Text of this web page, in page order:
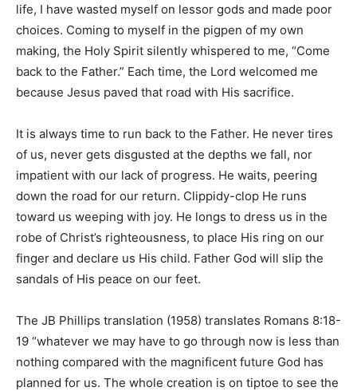
life, I have wasted myself on lessor gods and made poor
choices. Coming to myself in the pigpen of my own
making, the Holy Spirit silently whispered to me, “Come
back to the Father.” Each time, the Lord welcomed me
because Jesus paved that road with His sacrifice.
It is always time to run back to the Father. He never tires
of us, never gets disgusted at the depths we fall, nor
impatient with our lack of progress. He waits, peering
down the road for our return. Clippidy-clop He runs
toward us weeping with joy. He longs to dress us in the
robe of Christ’s righteousness, to place His ring on our
finger and declare us His child. Father God will slip the
sandals of His peace on our feet.
The JB Phillips translation (1958) translates Romans 8:18-
19 “whatever we may have to go through now is less than
nothing compared with the magnificent future God has
planned for us. The whole creation is on tiptoe to see the